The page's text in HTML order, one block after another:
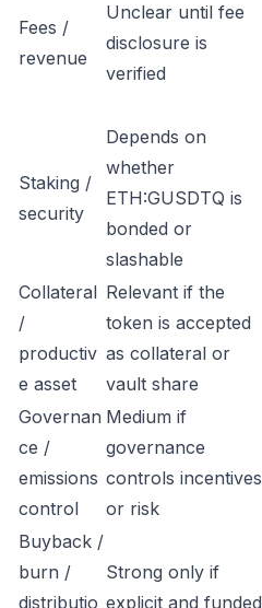
Fees /
revenue
Unclear until fee
disclosure is
verified
Staking /
security
Depends on
whether
ETH:GUSDTQ is
bonded or
slashable
Collateral
/
productiv
e asset
Relevant if the
token is accepted
as collateral or
vault share
Governan
ce /
emissions
control
Medium if
governance
controls incentives
or risk
Buyback /
burn /
distributio
Strong only if
explicit and funded